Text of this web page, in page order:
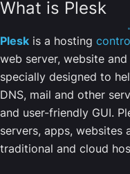
What is Plesk
Plesk is a hosting
web server, website
specially designed to
DNS, mail and other
and user-friendly GUI.
servers, apps, websites
traditional and cloud